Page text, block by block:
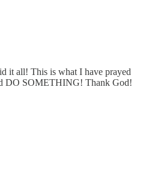
it all! This is what I have prayed
DO SOMETHING! Thank God!